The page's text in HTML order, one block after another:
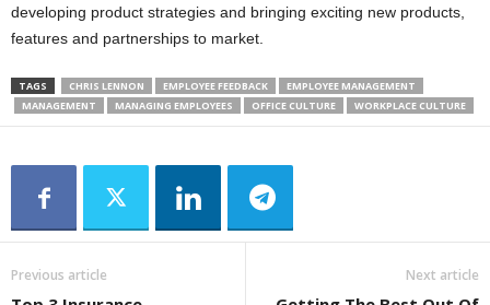
developing product strategies and bringing exciting new products,
features and partnerships to market.
TAGS CHRIS LENNON EMPLOYEE FEEDBACK
EMPLOYEE MANAGEMENT
MANAGEMENT
MANAGING EMPLOYEES OFFICE CULTURE WORKPLACE CULTURE
Previous article Next article